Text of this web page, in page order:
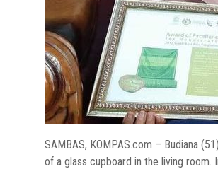
SAMBAS, KOMPAS.com – Budiana
of a glass cupboard in the living